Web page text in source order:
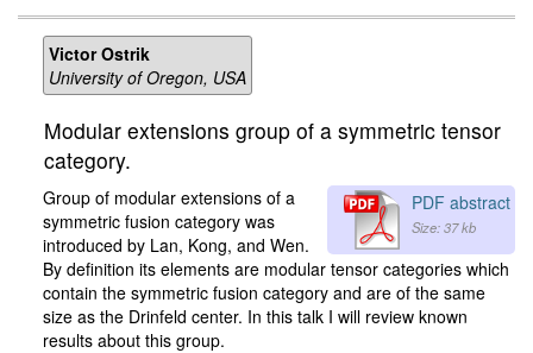
Victor Ostrik
University of Oregon, USA
Modular extensions group of a symmetric tensor
category.
PDF abstract
Size: 37 kb
Group of modular extensions of a
symmetric fusion category was
introduced by Lan, Kong, and Wen.
By definition its elements are modular tensor categories which
contain the symmetric fusion category and are of the same
size as the Drinfeld center. In this talk I will review known
results about this group.